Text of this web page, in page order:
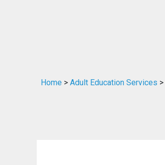
Home > Adult Education Services >